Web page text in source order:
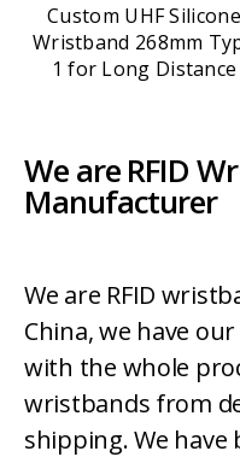
Custom UHF Silicone
Wristband 268mm
1 for Long Distance
We are RFID
Manufacturer
We are RFID
China, we have
with the whole
wristbands from
shipping. We have